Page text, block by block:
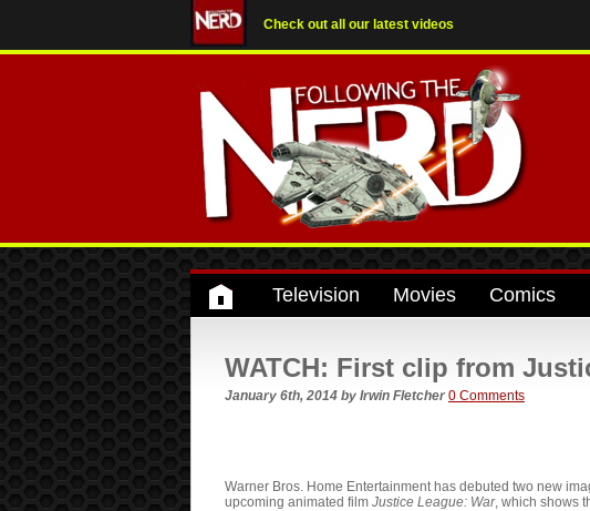
Check out all our latest videos
Television Movies Comics
WATCH: First clip from
January 6th, 2014 by Irwin Fletcher 0 Comments
Warner Bros. Home Entertainment has debuted two new
upcoming animated film Justice League: War, which shows